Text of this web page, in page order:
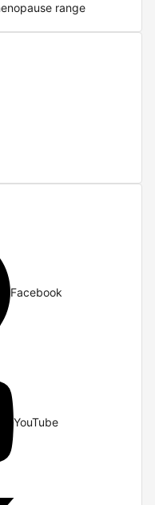
range
Facebook
YouTube